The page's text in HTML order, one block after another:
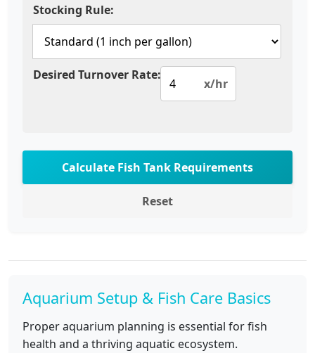
Stocking Rule:
Desired Turnover Rate:
x/hr
Calculate Fish Tank Requirements
Reset
Aquarium Setup & Fish Care Basics
Proper aquarium planning is essential for fish
health and a thriving aquatic ecosystem.